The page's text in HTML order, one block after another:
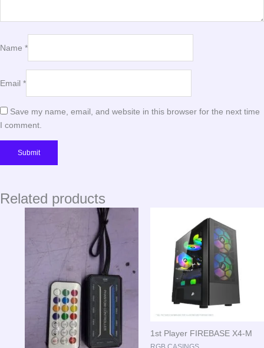
Name *
Email *
Save my name, email, and website in this browser for the next time
I comment.
Related products
1st Player FIREBASE X4-M